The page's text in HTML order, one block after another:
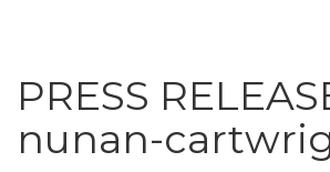
PRESS
nunan-